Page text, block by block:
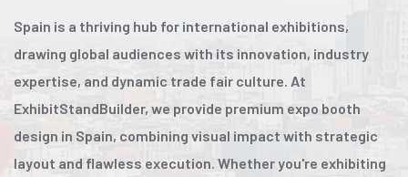
Spain is a thriving hub for international exhibitions,
drawing global audiences with its innovation, industry
expertise, and dynamic trade fair culture. At
ExhibitStandBuilder, we provide premium expo booth
design in Spain, combining visual impact with strategic
layout and flawless execution. Whether you're exhibiting